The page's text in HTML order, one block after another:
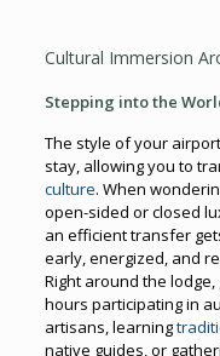
Cultural Immersion
Stepping into the
The style of your
stay, allowing you to
culture. When
open-sided or closed
an efficient transfer
early, energized, and
Right around the
hours participating in
artisans, learning
native guides, or